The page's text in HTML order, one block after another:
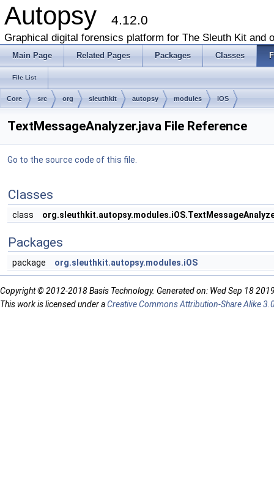
Autopsy 4.12.0
Graphical digital forensics platform for The Sleuth Kit and
Main Page Related Pages Packages Classes
File List
Core src org sleuthkit autopsy modules iOS
TextMessageAnalyzer.java File Reference
Go to the source code of this file.
Classes
class
Packages
package org.sleuthkit.autopsy.modules.iOS
Copyright © 2012-2018 Basis Technology. Generated on: Wed Sep 18
This work is licensed under aCreative Commons Attribution-Share Alike